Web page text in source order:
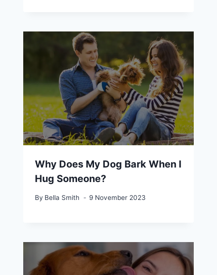
Why Does My Dog Bark When I
Hug Someone?
By Bella Smith 9 November 2023